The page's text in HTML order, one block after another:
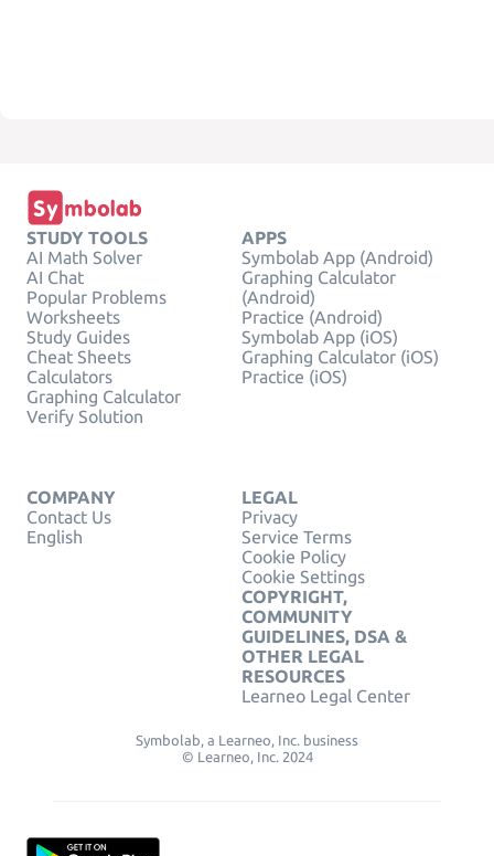
STUDY TOOLS
AI Math Solver
AI Chat
Popular Problems
Worksheets
Study Guides
Cheat Sheets
Calculators
Graphing Calculator
Verify Solution
APPS
Symbolab App (Android)
Graphing Calculator
(Android)
Practice (Android)
Symbolab App (iOS)
Graphing Calculator (iOS)
Practice (iOS)
COMPANY
Contact Us
English
LEGAL
Privacy
Service Terms
Cookie Policy
Cookie Settings
COPYRIGHT,
COMMUNITY
GUIDELINES, DSA &
OTHER LEGAL
RESOURCES
Learneo Legal Center
Symbolab, a Learneo, Inc. business
© Learneo, Inc. 2024